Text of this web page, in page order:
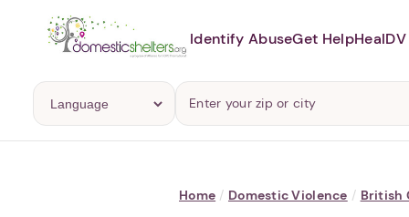
Identify AbuseGet HelpHeal
Home / Domestic Violence / British